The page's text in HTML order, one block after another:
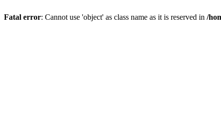
Fatal error: Cannot use 'object' as class name as it is reserved in /